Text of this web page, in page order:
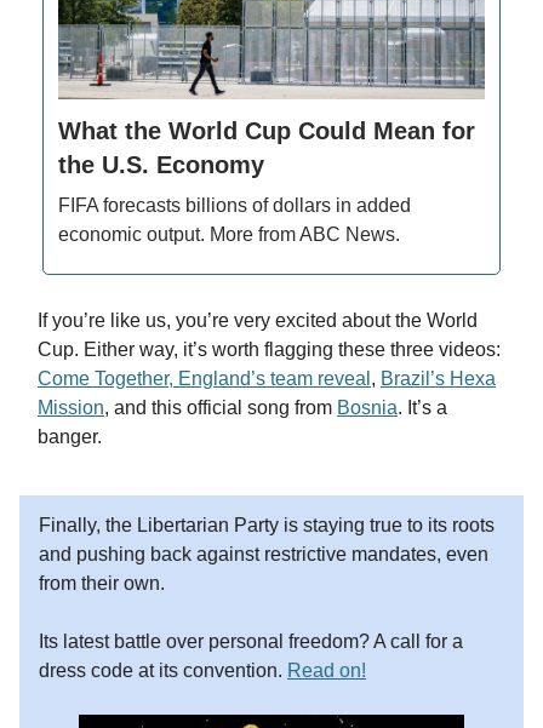
What the World Cup Could Mean for
the U.S. Economy
FIFA forecasts billions of dollars in added
economic output. More from ABC News.
If you’re like us, you’re very excited about the World
Cup. Either way, it’s worth flagging these three videos:
Come Together, England’s team reveal , Brazil’s Hexa
Mission, and this official song from Bosnia. It’s a
banger.
Finally, the Libertarian Party is staying true to its roots
and pushing back against restrictive mandates, even
from their own.
Its latest battle over personal freedom? A call for a
dress code at its convention. Read on!